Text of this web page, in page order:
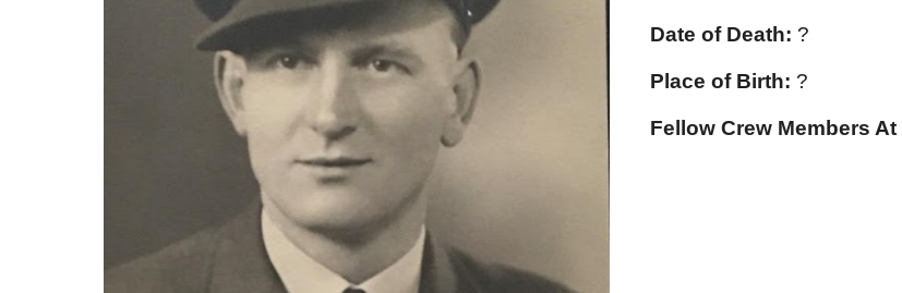
Date of Death: ?
Place of Birth: ?
Fellow Crew Members